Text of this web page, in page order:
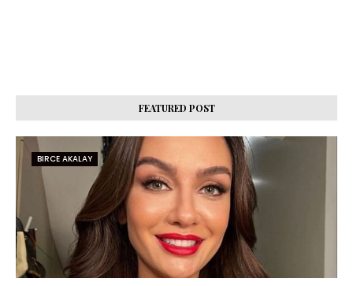
FEATURED POST
BIRCE AKALAY